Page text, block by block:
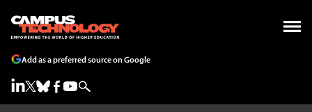
Add as a preferred source on Google